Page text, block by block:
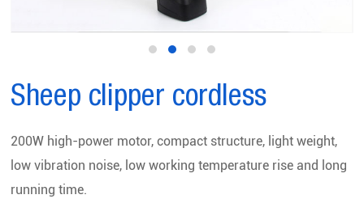
Sheep clipper cordless
200W high-power motor, compact structure, light weight,
low vibration noise, low working temperature rise and long
running time.